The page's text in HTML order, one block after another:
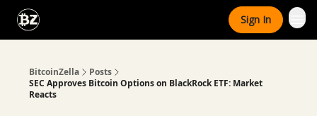
Sign In
BitcoinZella
Posts
SEC Approves Bitcoin Options on BlackRock ETF: Market
Reacts